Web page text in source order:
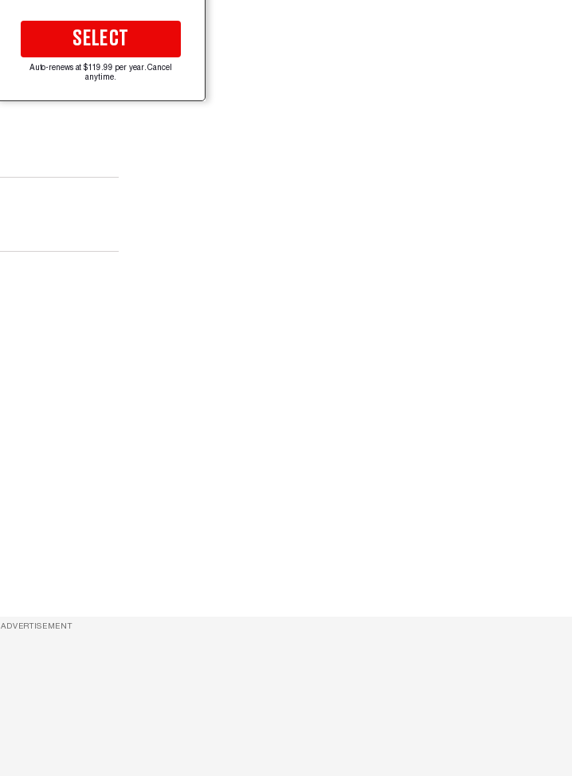
SELECT
Auto-renews at $119.99 per year. Cancel
anytime.
ADVERTISEMENT